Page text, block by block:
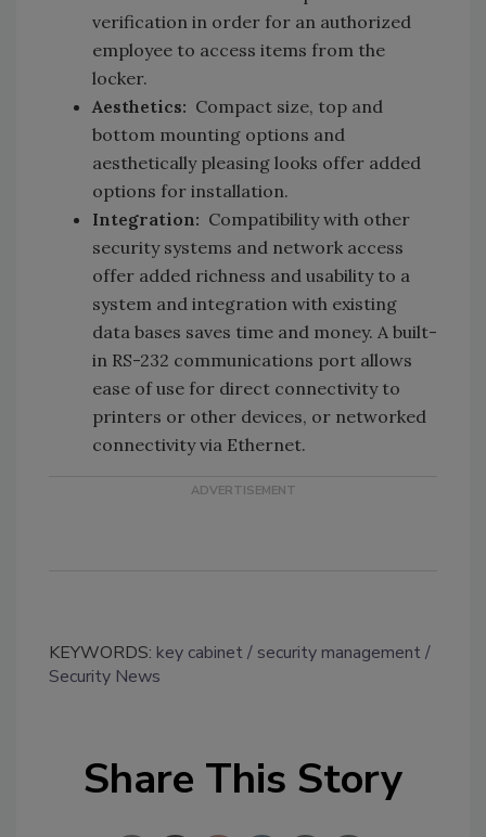
verification in order for an authorized
employee to access items from the
locker.
Aesthetics: Compact size, top and
bottom mounting options and
aesthetically pleasing looks offer added
options for installation.
Integration: Compatibility with other
security systems and network access
offer added richness and usability to a
system and integration with existing
data bases saves time and money. A built-
in RS-232 communications port allows
ease of use for direct connectivity to
printers or other devices, or networked
connectivity via Ethernet.
KEYWORDS: key cabinet
security management
Security News
Share This Story